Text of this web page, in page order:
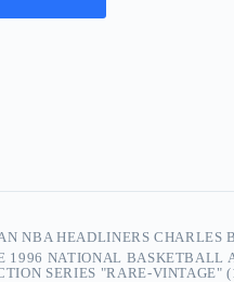
NBA HEADLINERS CHARLES
1996 NATIONAL BASKETBALL
SERIES "RARE-VINTAGE"